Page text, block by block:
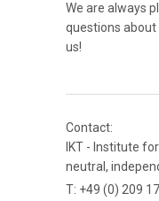
We are always
questions
us!
Contact:
IKT - Institute
neutral,
T: +49 (0) 209